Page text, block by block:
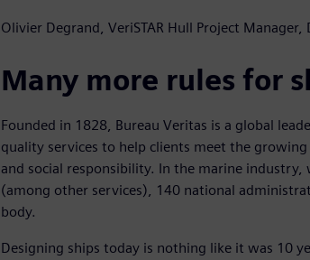
Olivier Degrand, VeriSTAR Hull Project
Many more rules for
Founded in 1828, Bureau Veritas is a global
quality services to help clients meet the
and social responsibility. In the marine
(among other services), 140 national
body.
Designing ships today is nothing like it was 10